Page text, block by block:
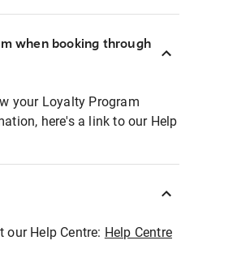
when booking through
your Loyalty Program
here's a link to our Help
Help Centre: Help Centre